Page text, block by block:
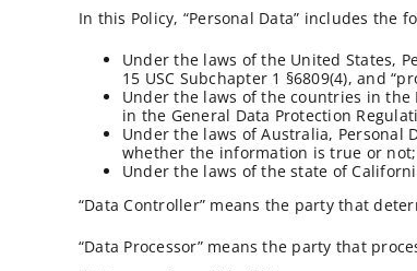
In this Policy, “Personal Data” includes the
Under the laws of the United States,
15 USC Subchapter 1 §6809(4), and
Under the laws of the countries in the
in the General Data Protection
Under the laws of Australia,
whether the information is true or
Under the laws of the state of
“Data Controller” means the party that
“Data Processor” means the party that